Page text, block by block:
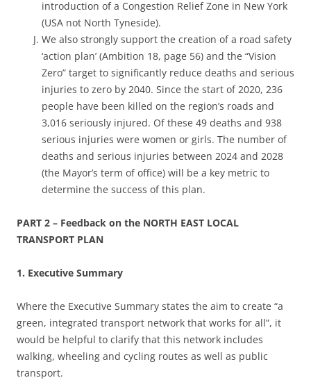
introduction of a Congestion Relief Zone in New York
(USA not North Tyneside).
We also strongly support the creation of a road safety
‘action plan’ (Ambition 18, page 56) and the “Vision
Zero” target to significantly reduce deaths and serious
injuries to zero by 2040. Since the start of 2020, 236
people have been killed on the region’s roads and
3,016 seriously injured. Of these 49 deaths and 938
serious injuries were women or girls. The number of
deaths and serious injuries between 2024 and 2028
(the Mayor’s term of office) will be a key metric to
determine the success of this plan.
PART 2 – Feedback on the NORTH EAST LOCAL
TRANSPORT PLAN
1. Executive Summary
Where the Executive Summary states the aim to create “a
green, integrated transport network that works for all”, it
would be helpful to clarify that this network includes
walking, wheeling and cycling routes as well as public
transport.